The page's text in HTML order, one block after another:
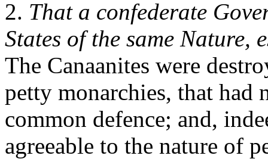
2. That a confederate
States of the same
The Canaanites were
petty monarchies, that
common defence; and,
agreeable to the nature of